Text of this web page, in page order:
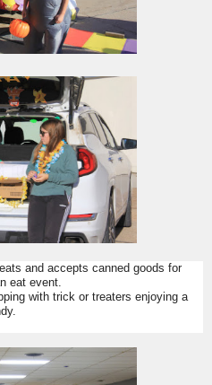
and accepts canned goods for
eat event.
with trick or treaters enjoying a